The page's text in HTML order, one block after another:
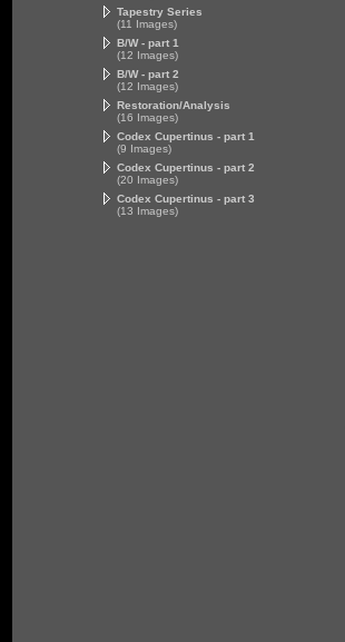
Tapestry Series
(11 Images)
B/W - part 1
(12 Images)
B/W - part 2
(12 Images)
Restoration/Analysis
(16 Images)
Codex Cupertinus - part 1
(9 Images)
Codex Cupertinus - part 2
(20 Images)
Codex Cupertinus - part 3
(13 Images)